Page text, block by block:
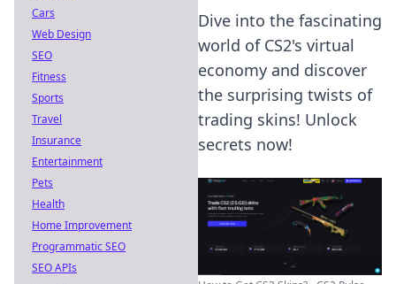
Dive into the fascinating
world of CS2's virtual
economy and discover
the surprising twists of
trading skins! Unlock
secrets now!
Cars
Web Design
SEO
Fitness
Sports
Travel
Insurance
Entertainment
Pets
Health
Home Improvement
Programmatic SEO
SEO APIs